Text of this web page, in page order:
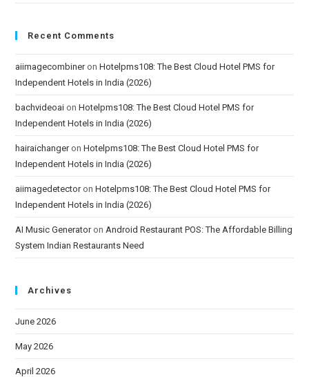
Recent Comments
aiimagecombineronHotelpms108: The Best Cloud Hotel PMS for
Independent Hotels in India (2026)
bachvideoai onHotelpms108: The Best Cloud Hotel PMS for
Independent Hotels in India (2026)
hairaichangeronHotelpms108: The Best Cloud Hotel PMS for
Independent Hotels in India (2026)
aiimagedetectoronHotelpms108: The Best Cloud Hotel PMS for
Independent Hotels in India (2026)
AI Music Generatoron Android Restaurant POS: The Affordable Billing
System Indian Restaurants Need
Archives
June 2026
May 2026
April 2026